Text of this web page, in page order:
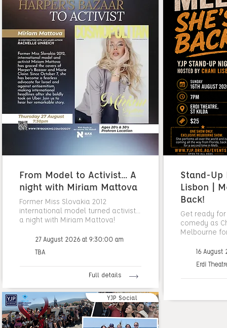
From Model to Activist... A
night with Miriam Mattova
Former Miss Slovakia 2012
international model turned activist...
a night with Miriam Mattova!
27 August 2026 at 9:30:00 am
TBA
Full details
YJP Social
Stand-Up
Lisbon |
Back!
Get ready
comedy as
Melbourne
16
Erdi